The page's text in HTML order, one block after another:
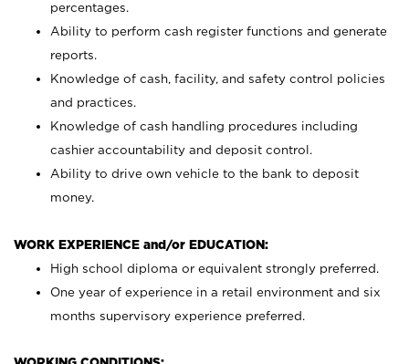
percentages.
Ability to perform cash register functions and generate
reports.
Knowledge of cash, facility, and safety control policies
and practices.
Knowledge of cash handling procedures including
cashier accountability and deposit control.
Ability to drive own vehicle to the bank to deposit
money.
WORK EXPERIENCE and/or EDUCATION:
High school diploma or equivalent strongly preferred.
One year of experience in a retail environment and six
months supervisory experience preferred.